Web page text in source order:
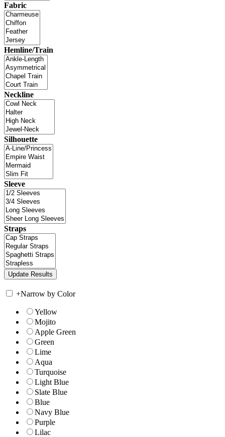
Fabric
Hemline/Train
Neckline
Silhouette
Sleeve
Straps
+Narrow by Color
Yellow
Mojito
Apple Green
Green
Lime
Aqua
Turquoise
Light Blue
Slate Blue
Blue
Navy Blue
Purple
Lilac